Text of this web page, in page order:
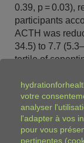
0.39, p = 0.03),
participants
ACTH was
34.5) to 7.7
tertile of
Conclusion
The glucose
attributable to
votre
analyser
l'adapter à vos
pour vous
pertinentes